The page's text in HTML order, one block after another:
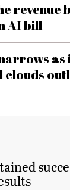
revenue
AI bill